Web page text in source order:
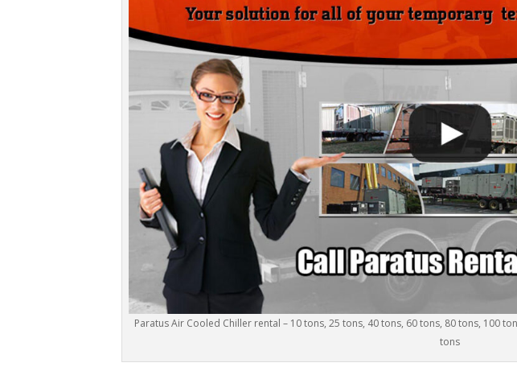
Paratus Air Cooled Chiller rental – 10 tons, 25 tons, 40 tons, 60 tons, 80 tons, 100
tons